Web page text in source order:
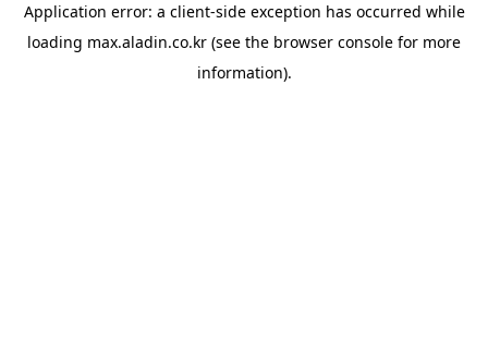
Application error: a client-side exception has occurred while
loading max.aladin.co.kr (see the browser console for more
information).